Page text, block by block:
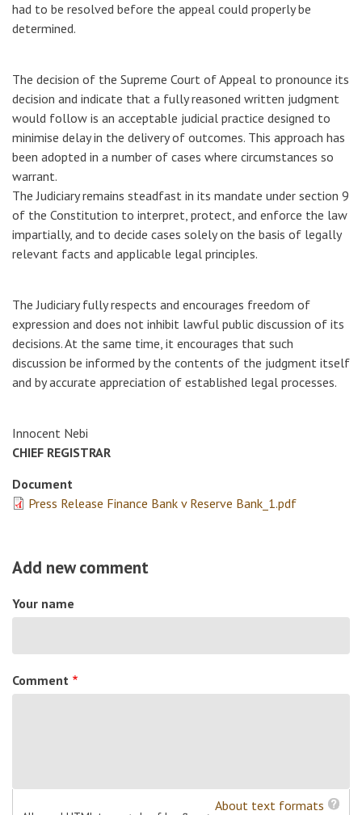
had to be resolved before the appeal could properly be
determined.
The decision of the Supreme Court of Appeal to pronounce its
decision and indicate that a fully reasoned written judgment
would follow is an acceptable judicial practice designed to
minimise delay in the delivery of outcomes. This approach has
been adopted in a number of cases where circumstances so
warrant.
The Judiciary remains steadfast in its mandate under section 9
of the Constitution to interpret, protect, and enforce the law
impartially, and to decide cases solely on the basis of legally
relevant facts and applicable legal principles.
The Judiciary fully respects and encourages freedom of
expression and does not inhibit lawful public discussion of its
decisions. At the same time, it encourages that such
discussion be informed by the contents of the judgment itself
and by accurate appreciation of established legal processes.
Innocent Nebi
CHIEF REGISTRAR
Document
Press Release Finance Bank v Reserve Bank_1.pdf
Add new comment
Your name
Comment
About text formats